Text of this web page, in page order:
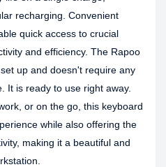
recharging. Convenient
quick access to crucial
and efficiency. The Rapoo
up and doesn't require any
It is ready to use right away.
or on the go, this keyboard
while also offering the
making it a beautiful and